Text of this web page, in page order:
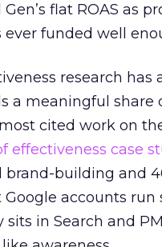
flat ROAS as
funded well
research has
a meaningful share
cited work on
effectiveness case
building and
accounts run
in Search and